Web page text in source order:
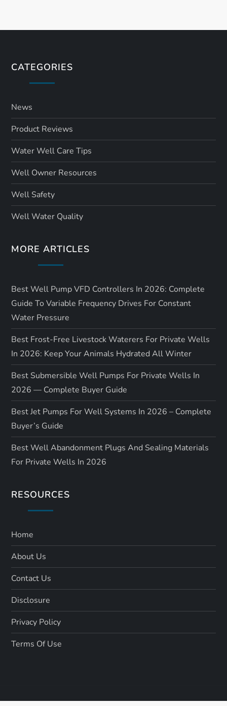
s
a
g
i
n
a
i
o
n
CATEGORIES
News
Product Reviews
Water Well Care Tips
Well Owner Resources
Well Safety
Well Water Quality
MORE ARTICLES
Best Well Pump VFD Controllers In 2026: Complete
Guide To Variable Frequency Drives For Constant
Water Pressure
Best Frost-Free Livestock Waterers For Private Wells
In 2026: Keep Your Animals Hydrated All Winter
Best Submersible Well Pumps For Private Wells In
2026 — Complete Buyer Guide
Best Jet Pumps For Well Systems In 2026 – Complete
Buyer’s Guide
Best Well Abandonment Plugs And Sealing Materials
For Private Wells In 2026
RESOURCES
Home
About Us
Contact Us
Disclosure
Privacy Policy
Terms Of Use